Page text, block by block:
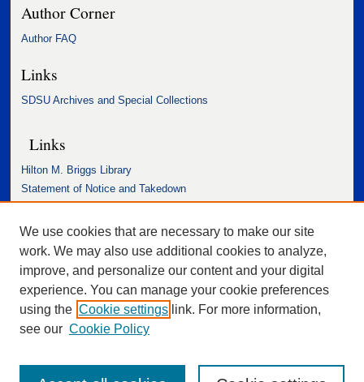
Author Corner
Author FAQ
Links
SDSU Archives and Special Collections
Links
Hilton M. Briggs Library
Statement of Notice and Takedown
Accessibility Statement
We use cookies that are necessary to make our site
work. We may also use additional cookies to analyze,
improve, and personalize our content and your digital
experience. You can manage your cookie preferences
using the Cookie settings link. For more information,
see our Cookie Policy